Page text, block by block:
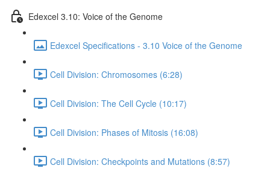
Edexcel 3.10: Voice of the Genome
Edexcel Specifications - 3.10 Voice of the Genome
Cell Division: Chromosomes (6:28)
Cell Division: The Cell Cycle (10:17)
Cell Division: Phases of Mitosis (16:08)
Cell Division: Checkpoints and Mutations (8:57)